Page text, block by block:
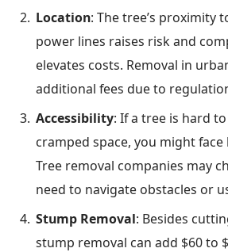
Location: The tree’s proximity
power lines raises risk and
elevates costs. Removal in
additional fees due to
Accessibility: If a tree is hard
cramped space, you might face
Tree removal companies may
need to navigate obstacles or
Stump Removal: Besides
stump removal can add $60 to